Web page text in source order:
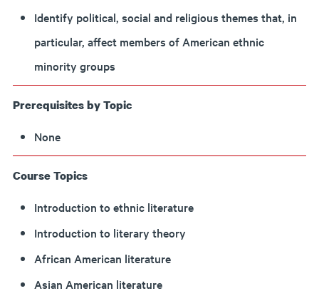
Identify political, social and religious themes that, in
particular, affect members of American ethnic
minority groups
Prerequisites by Topic
None
Course Topics
Introduction to ethnic literature
Introduction to literary theory
African American literature
Asian American literature